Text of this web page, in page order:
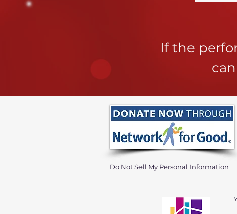
If the
Do Not Sell My Personal Information